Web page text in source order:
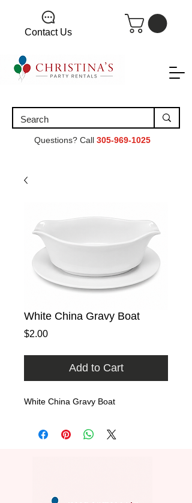
Contact Us
Questions? Call 305-969-1025
White China Gravy Boat
$2.00Price
Add to Cart
White China Gravy Boat